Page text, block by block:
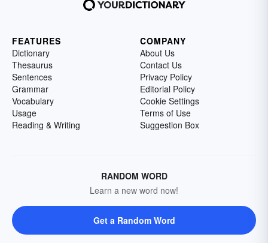
FEATURES
Dictionary
Thesaurus
Sentences
Grammar
Vocabulary
Usage
Reading & Writing
COMPANY
About Us
Contact Us
Privacy Policy
Editorial Policy
Cookie Settings
Terms of Use
Suggestion Box
RANDOM WORD
Learn a new word now!
Get a Random Word